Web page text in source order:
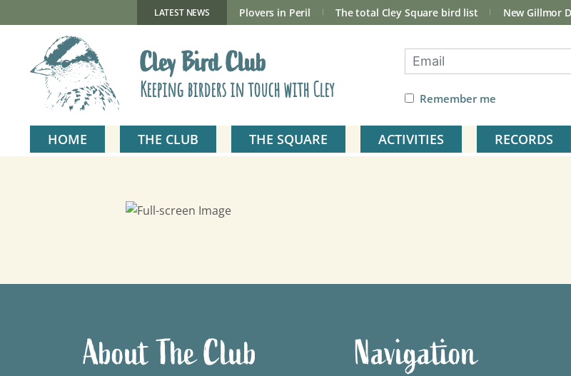
LATEST NEWS
New Gillmor Discovery Hide now open Plovers in Peril The total Cley Square bird list New Gillmor
Cley Bird Club
Keeping birders in touch with Cley Remember me
HOME THE CLUB THE SQUARE ACTIVITIES RECORDS
About The Club Navigation